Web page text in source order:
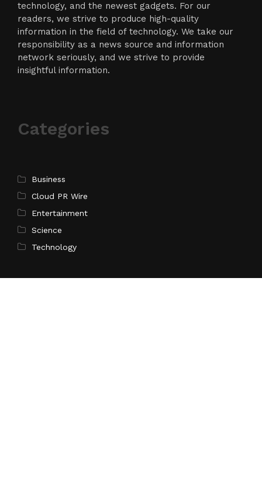
technology, and the newest gadgets. For our
readers, we strive to produce high-quality
information in the field of technology. We take our
responsibility as a news source and information
network seriously, and we strive to provide
insightful information.
Categories
Business
Cloud PR Wire
Entertainment
Science
Technology